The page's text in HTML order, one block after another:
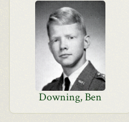
Downing, Ben